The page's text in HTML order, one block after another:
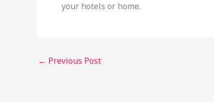
your hotels or home.
← Previous Post